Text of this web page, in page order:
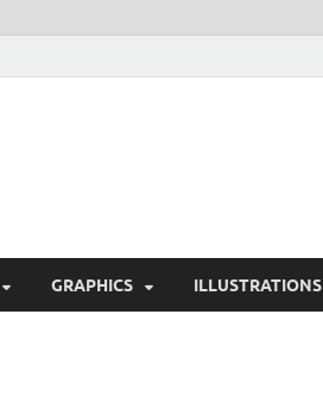
GRAPHICS ILLUSTRATIONS